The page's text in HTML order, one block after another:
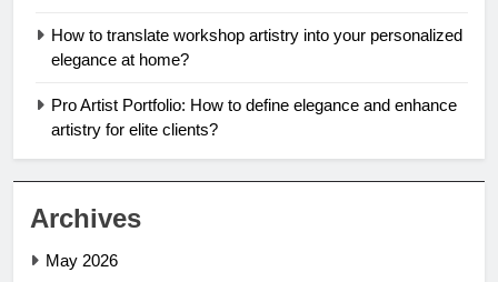
How to translate workshop artistry into your personalized
elegance at home?
Pro Artist Portfolio: How to define elegance and enhance
artistry for elite clients?
Archives
May 2026